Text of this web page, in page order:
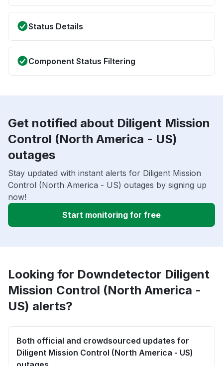
Status Details
Component Status Filtering
Get notified about Diligent Mission
Control (North America - US)
outages
Stay updated with instant alerts for Diligent Mission
Control (North America - US) outages by signing up
now!
Start monitoring for free
Looking for Downdetector Diligent
Mission Control (North America -
US) alerts?
Both official and crowdsourced updates for
Diligent Mission Control (North America - US)